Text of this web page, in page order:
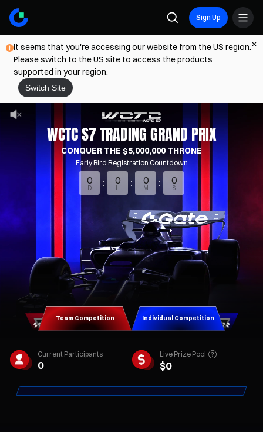
Sign Up
It seems that you're accessing our website from the US region.
Please switch to the US site to access the products
supported in your region.
Switch Site
WCTC S7 TRADING GRAND PRIX
CONQUER THE $5,000,000 THRONE
Early Bird Registration Countdown
0
D
0
H
0
M
0
S
Team Competition Individual Competition
Current Participants
0
Live Prize Pool
$0